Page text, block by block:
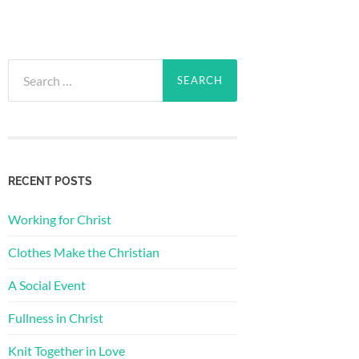
for:
RECENT POSTS
Working for Christ
Clothes Make the Christian
A Social Event
Fullness in Christ
Knit Together in Love